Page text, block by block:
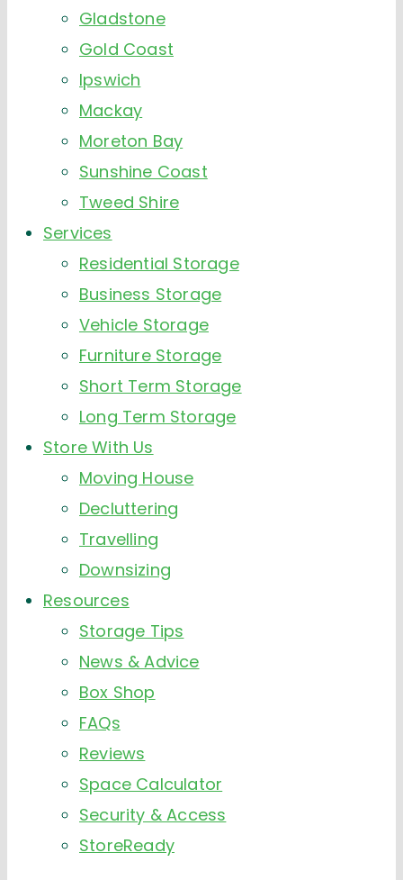
Gladstone
Gold Coast
Ipswich
Mackay
Moreton Bay
Sunshine Coast
Tweed Shire
Services
Residential Storage
Business Storage
Vehicle Storage
Furniture Storage
Short Term Storage
Long Term Storage
Store With Us
Moving House
Decluttering
Travelling
Downsizing
Resources
Storage Tips
News & Advice
Box Shop
FAQs
Reviews
Space Calculator
Security & Access
StoreReady